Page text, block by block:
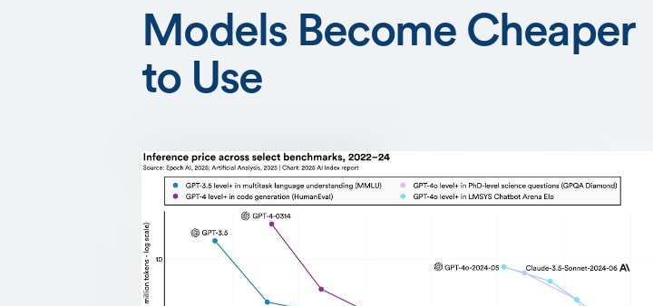
Models Become Cheaper
to Use